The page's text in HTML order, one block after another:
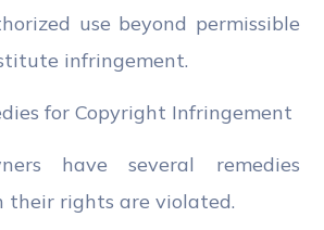
use beyond permissible
infringement.
for Copyright Infringement
have several remedies
their rights are violated.